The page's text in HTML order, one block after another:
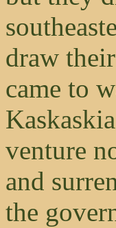
draw
came to
venture
and
the